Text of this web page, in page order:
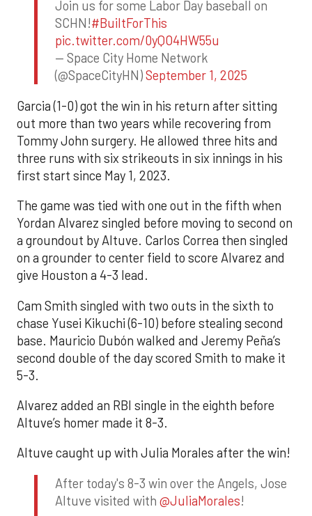
Join us for some Labor Day baseball on
SCHN!#BuiltForThis
pic.twitter.com/0yQO4HW55u
— Space City Home Network
(@SpaceCityHN)September 1, 2025
Garcia (1-0) got the win in his return after sitting
out more than two years while recovering from
Tommy John surgery. He allowed three hits and
three runs with six strikeouts in six innings in his
first start since May 1, 2023.
The game was tied with one out in the fifth when
Yordan Alvarez singled before moving to second on
a groundout by Altuve. Carlos Correa then singled
on a grounder to center field to score Alvarez and
give Houston a 4-3 lead.
Cam Smith singled with two outs in the sixth to
chase Yusei Kikuchi (6-10) before stealing second
base. Mauricio Dubón walked and Jeremy Peña’s
second double of the day scored Smith to make it
5-3.
Alvarez added an RBI single in the eighth before
Altuve’s homer made it 8-3.
Altuve caught up with Julia Morales after the win!
After today's 8-3 win over the Angels, Jose
Altuve visited with @JuliaMorales!